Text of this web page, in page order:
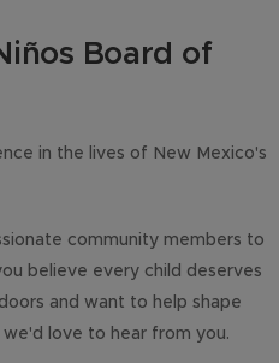
Board of
in the lives of New Mexico's
community members to
believe every child deserves
and want to help shape
love to hear from you.